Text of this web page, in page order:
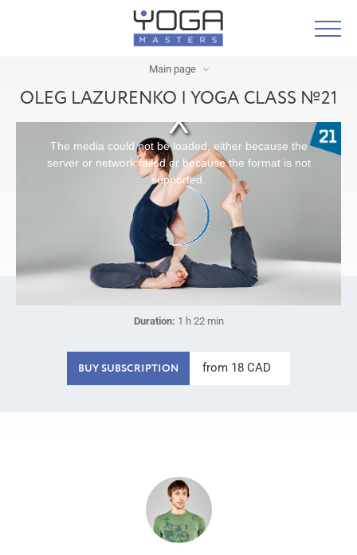
Main page
OLEG LAZURENKO | YOGA CLASS №21
The media could not be loaded, either because the
server or network failed or because the format is not
supported.
Duration: 1 h 22 min
BUY SUBSCRIPTION from 18 CAD